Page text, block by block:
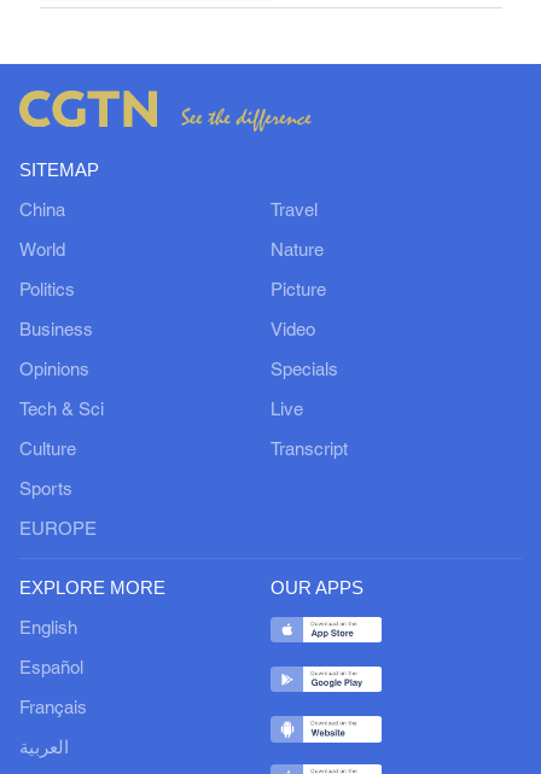
SITEMAP
China
World
Politics
Business
Opinions
Tech & Sci
Culture
Sports
EUROPE
Travel
Nature
Picture
Video
Specials
Live
Transcript
EXPLORE MORE
English
Español
Français
العربية
OUR APPS